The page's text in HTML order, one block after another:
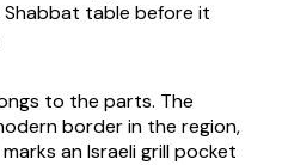
table before it
to the parts. The
border in the region,
an Israeli grill pocket